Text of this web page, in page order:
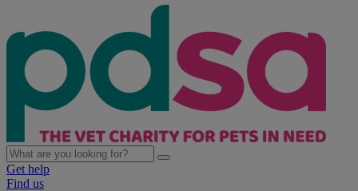
Get help
Find us